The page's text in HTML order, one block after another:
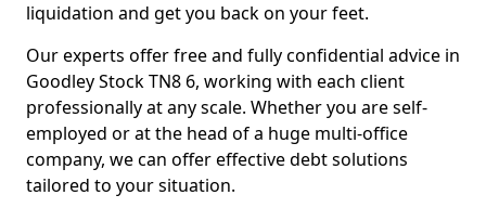
liquidation and get you back on your feet.
Our experts offer free and fully confidential advice in
Goodley Stock TN8 6, working with each client
professionally at any scale. Whether you are self-
employed or at the head of a huge multi-office
company, we can offer effective debt solutions
tailored to your situation.